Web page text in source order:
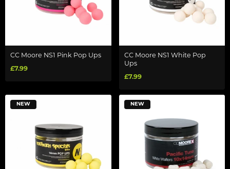
CC Moore NS1 Pink Pop Ups
£7.99
CC Moore NS1 White Pop
Ups
£7.99
NEW NEW